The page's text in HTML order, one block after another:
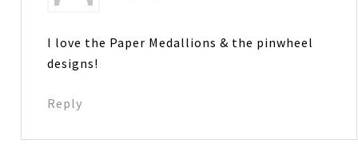
I love the Paper Medallions & the pinwheel
designs!
Reply